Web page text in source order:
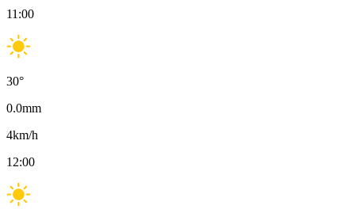
11:00
30°
0.0mm
4km/h
12:00